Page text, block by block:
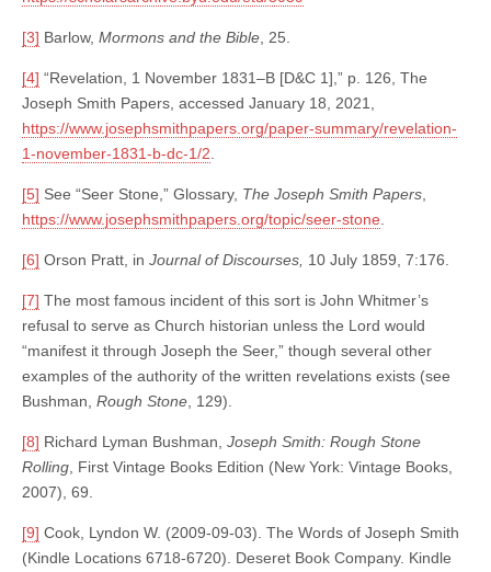
[3] Barlow, Mormons and the Bible , 25.
[4] “Revelation, 1 November 1831–B [D&C 1],” p. 126, The
Joseph Smith Papers, accessed January 18, 2021,
https://www.josephsmithpapers.org/paper-summary/revelation-
1-november-1831-b-dc-1/2
[5] See “Seer Stone,” Glossary, The Joseph Smith Papers
https://www.josephsmithpapers.org/topic/seer-stone
[6] Orson Pratt, in Journal of Discourses, 10 July 1859, 7:176.
[7] The most famous incident of this sort is John Whitmer’s
refusal to serve as Church historian unless the Lord would
“manifest it through Joseph the Seer,” though several other
examples of the authority of the written revelations exists (see
Bushman, Rough Stone , 129).
[8] Richard Lyman Bushman, Joseph Smith: Rough Stone
Rolling , First Vintage Books Edition (New York: Vintage Books,
2007), 69.
[9] Cook, Lyndon W. (2009-09-03). The Words of Joseph Smith
(Kindle Locations 6718-6720). Deseret Book Company. Kindle